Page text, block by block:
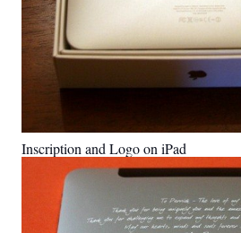
Inscription and Logo on iPad